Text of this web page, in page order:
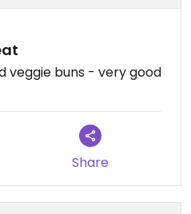
veggie buns - very good
Share